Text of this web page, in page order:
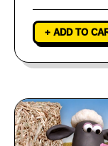
+ ADD TO